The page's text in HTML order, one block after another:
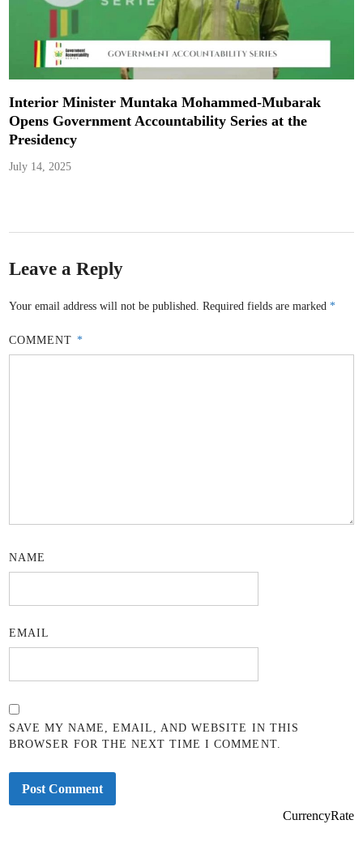
Interior Minister Muntaka Mohammed-Mubarak
Opens Government Accountability Series at the
Presidency
July 14, 2025
Leave a Reply
Your email address will not be published. Required fields are marked*
COMMENT *
NAME
EMAIL
SAVE MY NAME, EMAIL, AND WEBSITE IN THIS
BROWSER FOR THE NEXT TIME I COMMENT.
CurrencyRate